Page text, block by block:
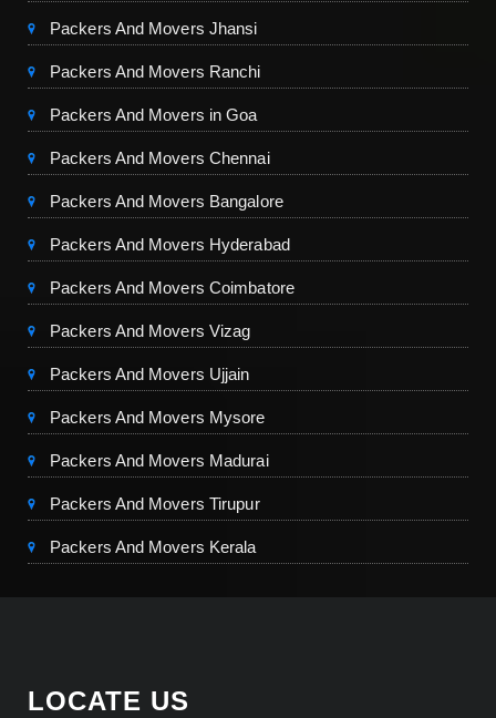
Packers And Movers Jhansi
Packers And Movers Ranchi
Packers And Movers in Goa
Packers And Movers Chennai
Packers And Movers Bangalore
Packers And Movers Hyderabad
Packers And Movers Coimbatore
Packers And Movers Vizag
Packers And Movers Ujjain
Packers And Movers Mysore
Packers And Movers Madurai
Packers And Movers Tirupur
Packers And Movers Kerala
LOCATE US